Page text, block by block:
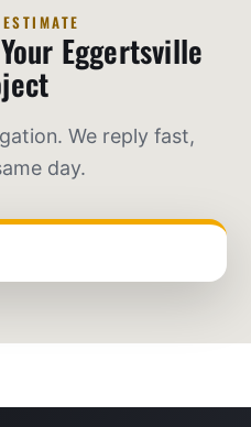
Eggertsville
We reply fast,
day.